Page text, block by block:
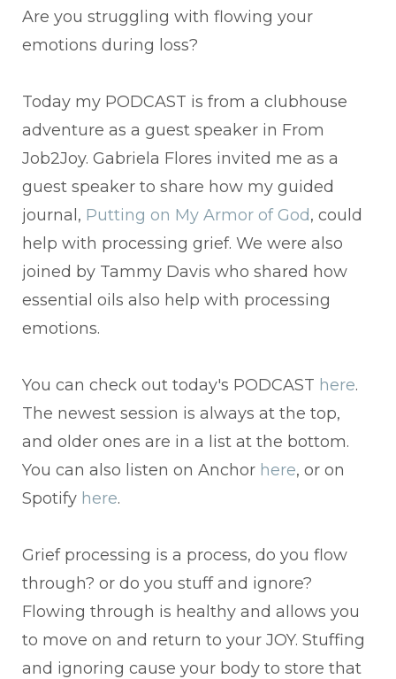
Are you struggling with flowing your
emotions during loss?
Today my PODCAST is from a clubhouse
adventure as a guest speaker in From
Job2Joy. Gabriela Flores invited me as a
guest speaker to share how my guided
journal, Putting on My Armor of God, could
help with processing grief. We were also
joined by Tammy Davis who shared how
essential oils also help with processing
emotions.
You can check out today's PODCAST here.
The newest session is always at the top,
and older ones are in a list at the bottom.
You can also listen on Anchor here, or on
Spotify here.
Grief processing is a process, do you flow
through? or do you stuff and ignore?
Flowing through is healthy and allows you
to move on and return to your JOY. Stuffing
and ignoring cause your body to store that